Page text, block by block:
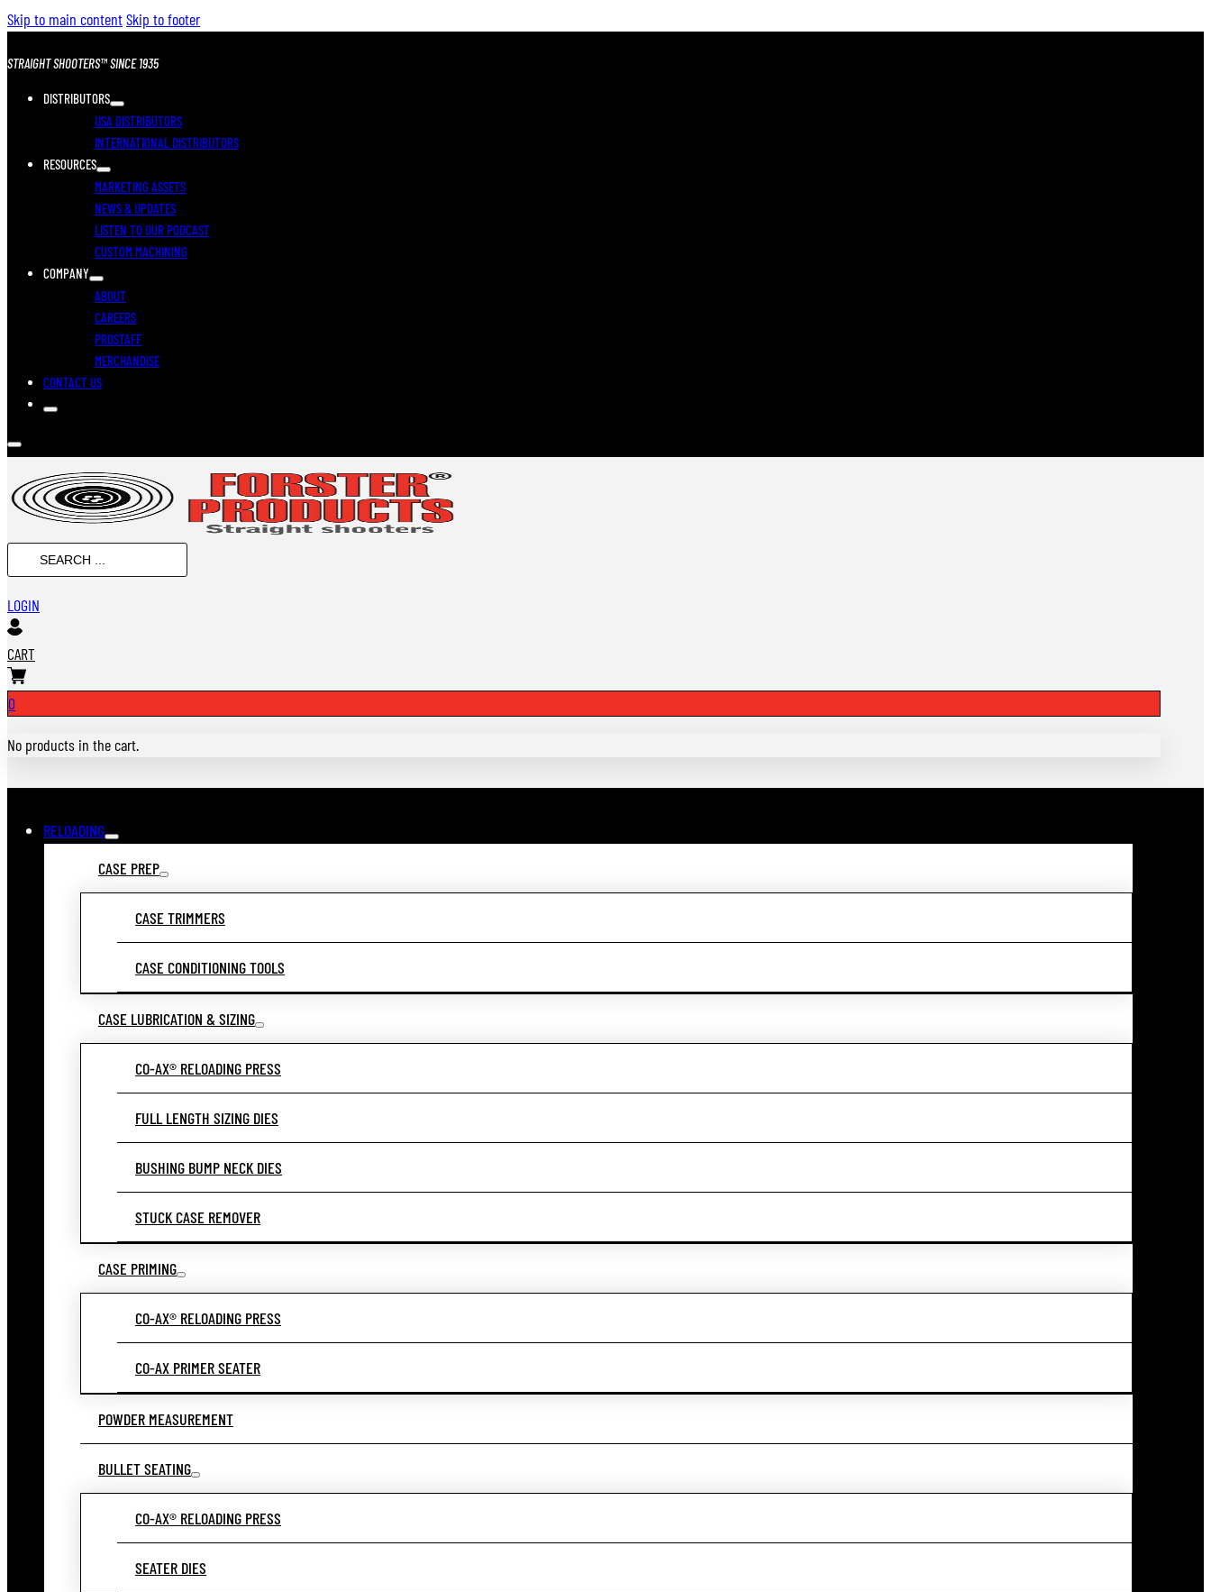
Skip to main contentSkip to footer
STRAIGHT SHOOTERS™ SINCE 1935
DISTRIBUTORS
USA DISTRIBUTORS
INTERNATIONAL DISTRIBUTORS
RESOURCES
MARKETING ASSETS
NEWS & UPDATES
LISTEN TO OUR PODCAST
CUSTOM MACHINING
COMPANY
ABOUT
CAREERS
PROSTAFF
MERCHANDISE
CONTACT US
LOGIN
CART
0
No products in the cart.
RELOADING
CASE PREP
CASE TRIMMERS
CASE CONDITIONING TOOLS
CASE LUBRICATION & SIZING
CO-AX® RELOADING PRESS
FULL LENGTH SIZING DIES
BUSHING BUMP NECK DIES
STUCK CASE REMOVER
CASE PRIMING
CO-AX® RELOADING PRESS
CO-AX PRIMER SEATER
POWDER MEASUREMENT
BULLET SEATING
CO-AX® RELOADING PRESS
SEATER DIES